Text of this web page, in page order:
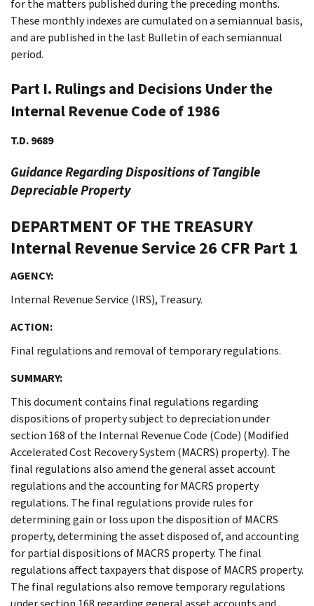
for the matters published during the preceding months.
These monthly indexes are cumulated on a semiannual basis,
and are published in the last Bulletin of each semiannual
period.
Part I. Rulings and Decisions Under the
Internal Revenue Code of 1986
T.D. 9689
Guidance Regarding Dispositions of Tangible
Depreciable Property
DEPARTMENT OF THE TREASURY
Internal Revenue Service26 CFR Part 1
AGENCY:
Internal Revenue Service (IRS), Treasury.
ACTION:
Final regulations and removal of temporary regulations.
SUMMARY:
This document contains final regulations regarding
dispositions of property subject to depreciation under
section 168 of the Internal Revenue Code (Code) (Modified
Accelerated Cost Recovery System (MACRS) property). The
final regulations also amend the general asset account
regulations and the accounting for MACRS property
regulations. The final regulations provide rules for
determining gain or loss upon the disposition of MACRS
property, determining the asset disposed of, and accounting
for partial dispositions of MACRS property. The final
regulations affect taxpayers that dispose of MACRS property.
The final regulations also remove temporary regulations